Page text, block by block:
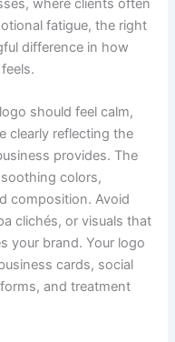
where clients often
fatigue, the right
difference in how
should feel calm,
clearly reflecting the
provides. The
colors,
composition. Avoid
clichés, or visuals that
your brand. Your logo
cards, social
and treatment